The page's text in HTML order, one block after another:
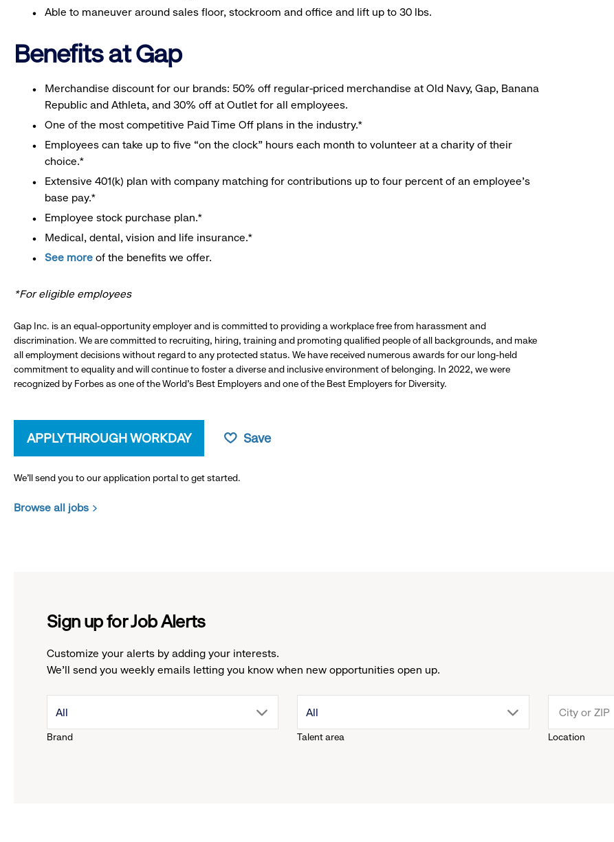
Able to maneuver around sales floor, stockroom and office and lift up to 30 lbs.
Benefits at Gap
Merchandise discount for our brands: 50% off regular-priced merchandise at Old Navy, Gap, Banana
Republic and Athleta, and 30% off at Outlet for all employees.
One of the most competitive Paid Time Off plans in the industry.*
Employees can take up to five “on the clock” hours each month to volunteer at a charity of their
choice.*
Extensive 401(k) plan with company matching for contributions up to four percent of an employee’s
base pay.*
Employee stock purchase plan.*
Medical, dental, vision and life insurance.*
See more of the benefits we offer.
*For eligible employees
Gap Inc. is an equal-opportunity employer and is committed to providing a workplace free from harassment and
discrimination. We are committed to recruiting, hiring, training and promoting qualified people of all backgrounds, and make
all employment decisions without regard to any protected status. We have received numerous awards for our long-held
commitment to equality and will continue to foster a diverse and inclusive environment of belonging. In 2022, we were
recognized by Forbes as one of the World's Best Employers and one of the Best Employers for Diversity.
APPLY THROUGH WORKDAY Save
We’ll send you to our application portal to get started.
Browse all jobs
Sign up for Job Alerts
Customize your alerts by adding your interests.
We'll send you weekly emails letting you know when new opportunities open up.
Brand
drop
All
Talent area
drop
All
Location